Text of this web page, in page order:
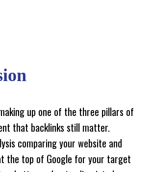
up one of the three pillars of
that backlinks still matter.
comparing your website and
the top of Google for your target